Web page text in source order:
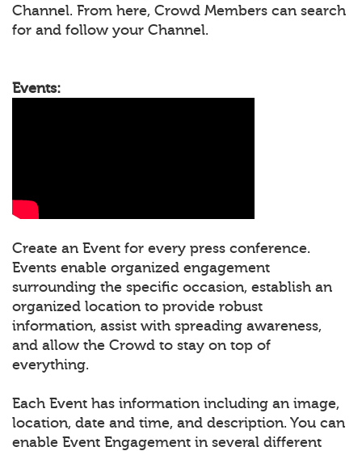
Channel. From here, Crowd Members can search
for and follow your Channel.
Events:
Create an Event for every press conference.
Events enable organized engagement
surrounding the specific occasion, establish an
organized location to provide robust
information, assist with spreading awareness,
and allow the Crowd to stay on top of
everything.
Each Event has information including an image,
location, date and time, and description. You can
enable Event Engagement in several different